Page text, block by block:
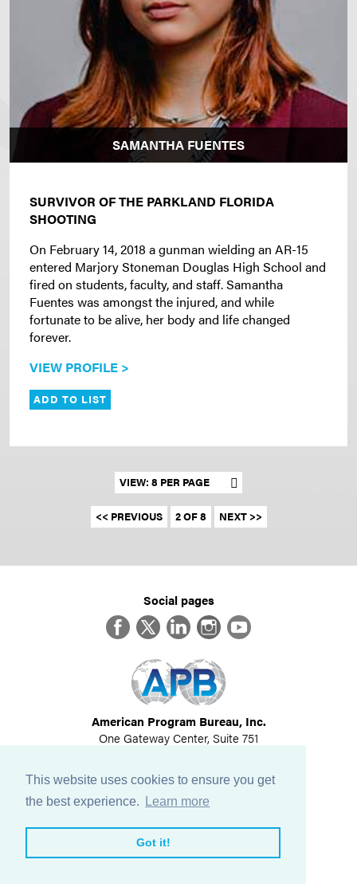
This website uses cookies to ensure you get
the best experience.
Learn more
Got it!
SAMANTHA FUENTES
SURVIVOR OF THE PARKLAND FLORIDA
SHOOTING
On February 14, 2018 a gunman wielding an AR-15
entered Marjory Stoneman Douglas High School and
fired on students, faculty, and staff. Samantha
Fuentes was amongst the injured, and while
fortunate to be alive, her body and life changed
forever.
VIEW PROFILE >
ADD TO LIST
Set results per page
<< PREVIOUS 2 OF 8 NEXT >>
Social pages
FacebookTwitterLinkedInInstagram
YouTube
American Program Bureau, Inc.
One Gateway Center, Suite 751
617-614-1600
©2026All Rights Reserved
View Privacy Policy